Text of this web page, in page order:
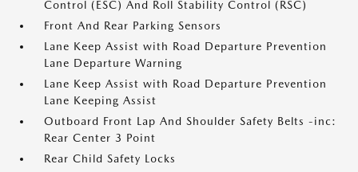
Control (ESC) And Roll Stability Control (RSC)
Front And Rear Parking Sensors
Lane Keep Assist with Road Departure Prevention
Lane Departure Warning
Lane Keep Assist with Road Departure Prevention
Lane Keeping Assist
Outboard Front Lap And Shoulder Safety Belts -inc:
Rear Center 3 Point
Rear Child Safety Locks